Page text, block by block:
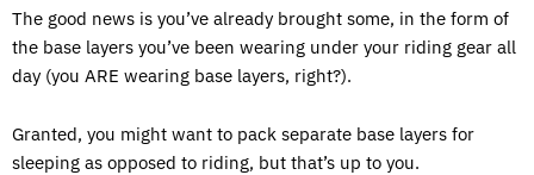
The good news is you’ve already brought some, in the form of
the base layers you’ve been wearing under your riding gear all
day (you ARE wearing base layers, right?).
Granted, you might want to pack separate base layers for
sleeping as opposed to riding, but that’s up to you.